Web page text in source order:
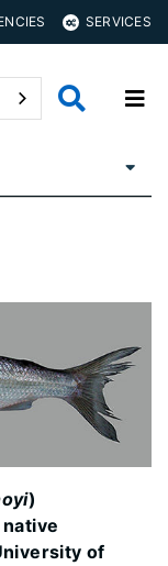
SERVICES
)
of